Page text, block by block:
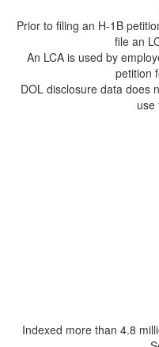
Prior to filing an H-1B
file an
An LCA is used by
petition
DOL disclosure data does
use
Indexed more than 4.8